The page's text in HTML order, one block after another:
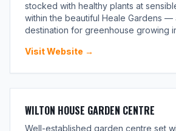
stocked with healthy plants at
within the beautiful Heale Gardens
destination for greenhouse growing
Visit Website →
WILTON HOUSE GARDEN CENTRE
Well-established garden centre set